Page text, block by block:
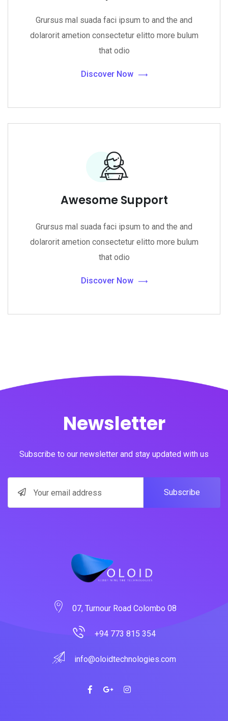
Grursus mal suada faci ipsum to and the and
dolarorit ametion consectetur elitto more bulum
that odio
Discover Now
Awesome Support
Grursus mal suada faci ipsum to and the and
dolarorit ametion consectetur elitto more bulum
that odio
Discover Now
Newsletter
Subscribe to our newsletter and stay updated with us
Subscribe
07, Turnour Road Colombo 08
+94 773 815 354
info@oloidtechnologies.com